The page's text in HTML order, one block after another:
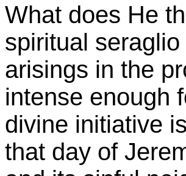
What does He
spiritual
arisings in the
intense enough
divine initiative
that day of